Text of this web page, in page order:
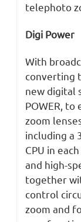
telephoto
Digi Power
With
converting
new digital
POWER,
zoom
including a
CPU in
and high-
together
control
zoom and